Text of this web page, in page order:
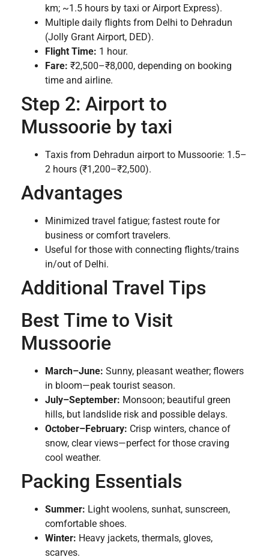
km; ~1.5 hours by taxi or Airport Express).
Multiple daily flights from Delhi to Dehradun
(Jolly Grant Airport, DED).
Flight Time: 1 hour.
Fare: ₹2,500–₹8,000, depending on booking
time and airline.
Step 2: Airport to
Mussoorie by taxi
Taxis from Dehradun airport to Mussoorie: 1.5–
2 hours (₹1,200–₹2,500).
Advantages
Minimized travel fatigue; fastest route for
business or comfort travelers.
Useful for those with connecting flights/trains
in/out of Delhi.
Additional Travel Tips
Best Time to Visit
Mussoorie
March–June: Sunny, pleasant weather; flowers
in bloom—peak tourist season.
July–September: Monsoon; beautiful green
hills, but landslide risk and possible delays.
October–February: Crisp winters, chance of
snow, clear views—perfect for those craving
cool weather.
Packing Essentials
Summer: Light woolens, sunhat, sunscreen,
comfortable shoes.
Winter: Heavy jackets, thermals, gloves,
scarves.